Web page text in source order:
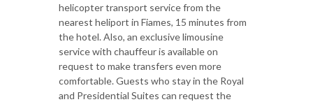
helicopter transport service from the
nearest heliport in Fiames, 15 minutes from
the hotel. Also, an exclusive limousine
service with chauffeur is available on
request to make transfers even more
comfortable. Guests who stay in the Royal
and Presidential Suites can request the